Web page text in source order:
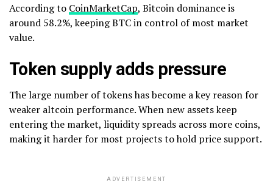
According to CoinMarketCap, Bitcoin dominance is
around 58.2%, keeping BTC in control of most market
value.
Token supply adds pressure
The large number of tokens has become a key reason for
weaker altcoin performance. When new assets keep
entering the market, liquidity spreads across more coins,
making it harder for most projects to hold price support.
ADVERTISEMENT